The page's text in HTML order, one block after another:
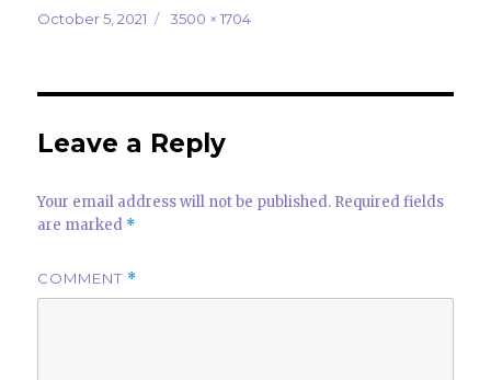
it
r
k
dI
n
at
A
p
p
ar
Posted
October 5, 2021
Full
3500 × 1704
Leave a Reply
Your email address will not be published. Required fields
are marked *
COMMENT *